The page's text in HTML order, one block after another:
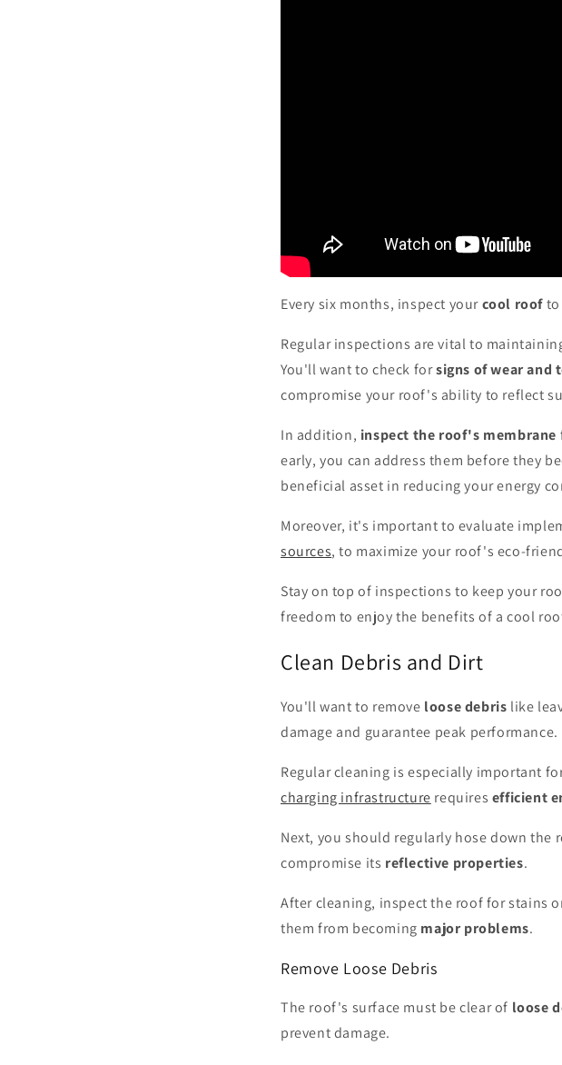
Every six months, inspect yourcool roof
Regular inspections are vital to
You'll want to check forsigns of wear and
compromise your roof's ability to reflect
In addition, inspect the roof's membrane
early, you can address them before they
beneficial asset in reducing your energy
Moreover, it's important to evaluate
sources, to maximize your roof's eco-
Stay on top of inspections to keep your
freedom to enjoy the benefits of a cool
Clean Debris and Dirt
You'll want to remove loose debris like
damage and guarantee peak performance.
Regular cleaning is especially important
charging infrastructure requires efficient
Next, you should regularly hose down the
compromise its reflective properties.
After cleaning, inspect the roof for stains
them from becoming major problems.
Remove Loose Debris
The roof's surface must be clear of loose
prevent damage.